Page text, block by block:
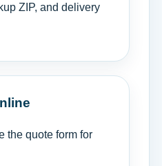
ZIP, and delivery
the quote form for